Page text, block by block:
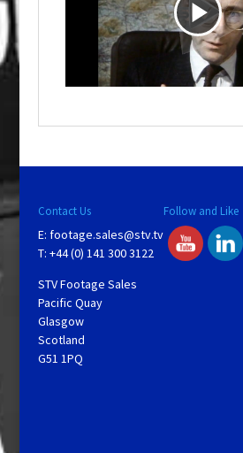
P
l
V
i
Contact Us
E: footage.sales@stv.tv
T: +44 (0) 141 300 3122
STV Footage Sales
Pacific Quay
Glasgow
Scotland
G51 1PQ
Follow and Like